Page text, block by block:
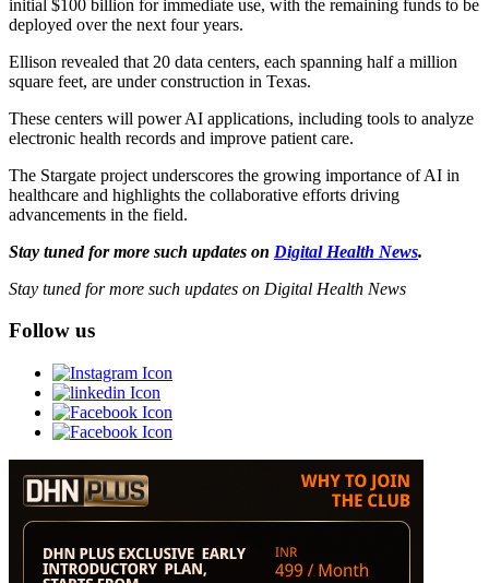
initial $100 billion for immediate use, with the remaining funds to be
deployed over the next four years.
Ellison revealed that 20 data centers, each spanning half a million
square feet, are under construction in Texas.
These centers will power AI applications, including tools to analyze
electronic health records and improve patient care.
The Stargate project underscores the growing importance of AI in
healthcare and highlights the collaborative efforts driving
advancements in the field.
Stay tuned for more such updates on Digital Health News.
Stay tuned for more such updates on Digital Health News
Follow us